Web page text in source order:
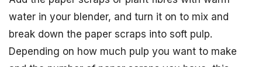
water in your blender, and turn it on to mix and
break down the paper scraps into soft pulp.
Depending on how much pulp you want to make